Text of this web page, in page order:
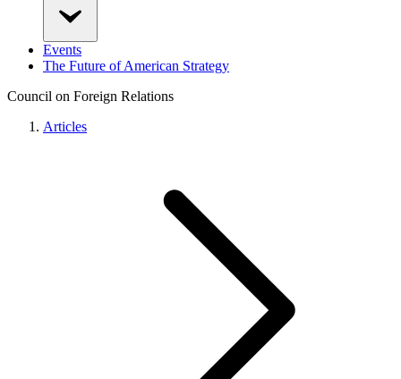
Events
The Future of American Strategy
Council on Foreign Relations
Articles